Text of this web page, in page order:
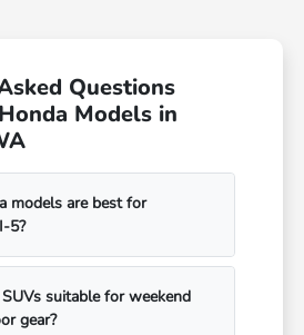
Questions
Models in
models are best for
5?
suitable for weekend
gear?